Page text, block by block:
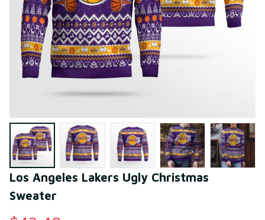
Los Angeles Lakers Ugly Christmas
Sweater